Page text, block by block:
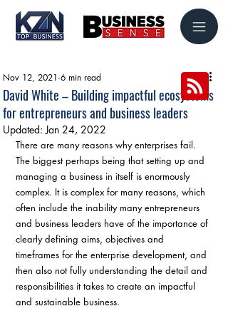
David White – Building impactful ecosystems
for entrepreneurs and business leaders
Nov 12, 2021 6 min read
Updated:Jan 24, 2022
There are many reasons why enterprises fail.
The biggest perhaps being that setting up and
managing a business in itself is enormously
complex. It is complex for many reasons, which
often include the inability many entrepreneurs
and business leaders have of the importance of
clearly defining aims, objectives and
timeframes for the enterprise development, and
then also not fully understanding the detail and
responsibilities it takes to create an impactful
and sustainable business.